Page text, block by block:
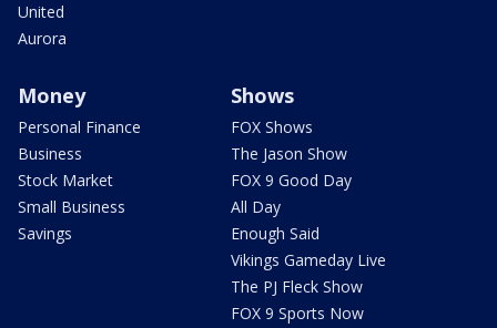
United
Aurora
Money
Personal Finance
Business
Stock Market
Small Business
Savings
Shows
FOX Shows
The Jason Show
FOX 9 Good Day
All Day
Enough Said
Vikings Gameday Live
The PJ Fleck Show
FOX 9 Sports Now